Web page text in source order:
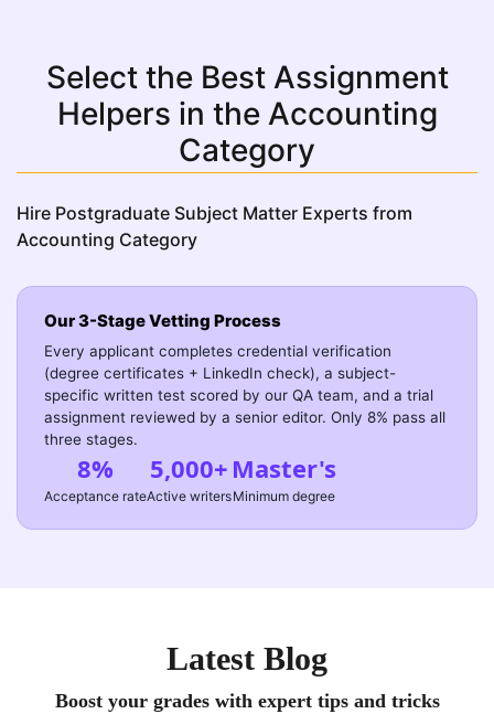
Select the Best Assignment
Helpers in the Accounting
Category
Hire Postgraduate Subject Matter Experts from
Accounting Category
Our 3-Stage Vetting Process
Every applicant completes credential verification
(degree certificates + LinkedIn check), a subject-
specific written test scored by our QA team, and a trial
assignment reviewed by a senior editor. Only 8% pass all
three stages.
8%
Acceptance rate
5,000+
Active writers
Master's
Minimum degree
Latest Blog
Boost your grades with expert tips and tricks